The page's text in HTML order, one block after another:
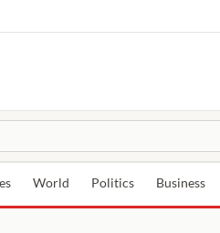
World Politics Business